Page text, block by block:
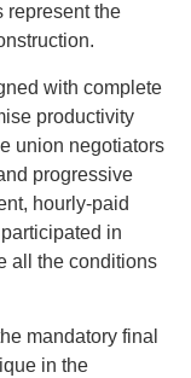
represent the
with complete
productivity
union negotiators
progressive
hourly-paid
in
all the conditions
mandatory final
in the